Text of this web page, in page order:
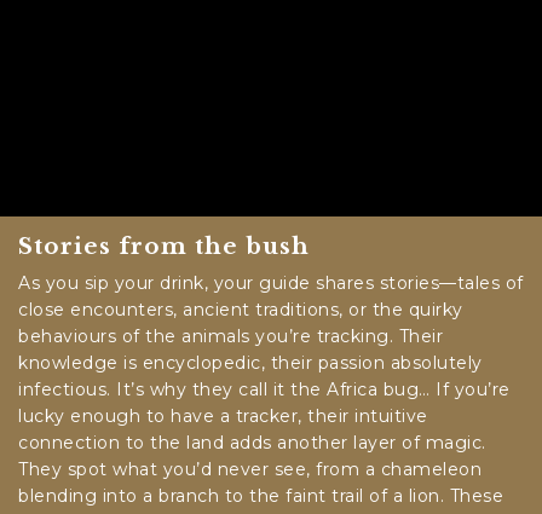
Stories from the bush
As you sip your drink, your guide shares stories—tales of
close encounters, ancient traditions, or the quirky
behaviours of the animals you’re tracking. Their
knowledge is encyclopedic, their passion absolutely
infectious. It’s why they call it the Africa bug… If you’re
lucky enough to have a tracker, their intuitive
connection to the land adds another layer of magic.
They spot what you’d never see, from a chameleon
blending into a branch to the faint trail of a lion. These